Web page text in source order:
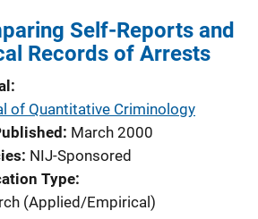
Self-Reports and
Records of Arrests
of Quantitative Criminology
March 2000
NIJ-Sponsored
Type
(Applied/Empirical)